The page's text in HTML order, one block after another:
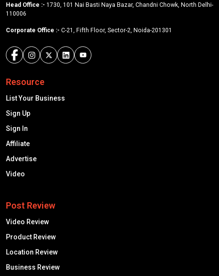
Head Office :- 1730, 101 Nai Basti Naya Bazar, Chandni Chowk, North Delhi-
110006
Corporate Office :- C-21, Fifth Floor, Sector-2, Noida-201301
Resource
List Your Business
Sign Up
Sign In
Affiliate
Advertise
Video
Post Review
Video Review
Product Review
Location Review
Business Review